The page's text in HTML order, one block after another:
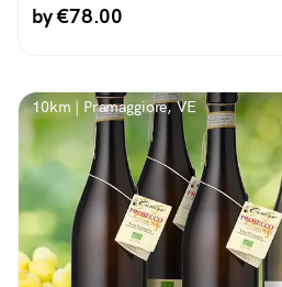
by €78.00
10km | Pramaggiore, VE